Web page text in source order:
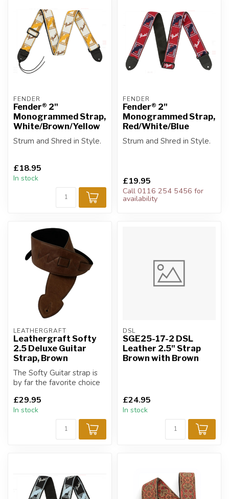
FENDER
Fender® 2"
Monogrammed Strap,
White/Brown/Yellow
Strum and Shred in Style.
£18.95
In stock
FENDER
Fender® 2"
Monogrammed Strap,
Red/White/Blue
Strum and Shred in Style.
£19.95
Call 0116 254 5456 for
availability
LEATHERGRAFT
Leathergraft Softy
2.5 Deluxe Guitar
Strap, Brown
The Softy Guitar strap is
by far the favorite choice
£29.95
In stock
DSL
SGE25-17-2 DSL
Leather 2.5" Strap
Brown with Brown
£24.95
In stock